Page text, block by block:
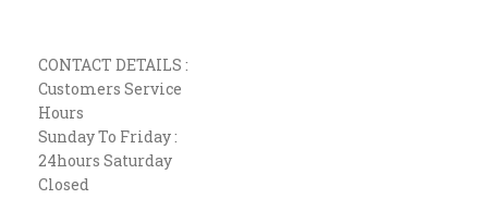
CONTACT DETAILS :
Customers Service
Hours
Sunday To Friday :
24hours Saturday
Closed